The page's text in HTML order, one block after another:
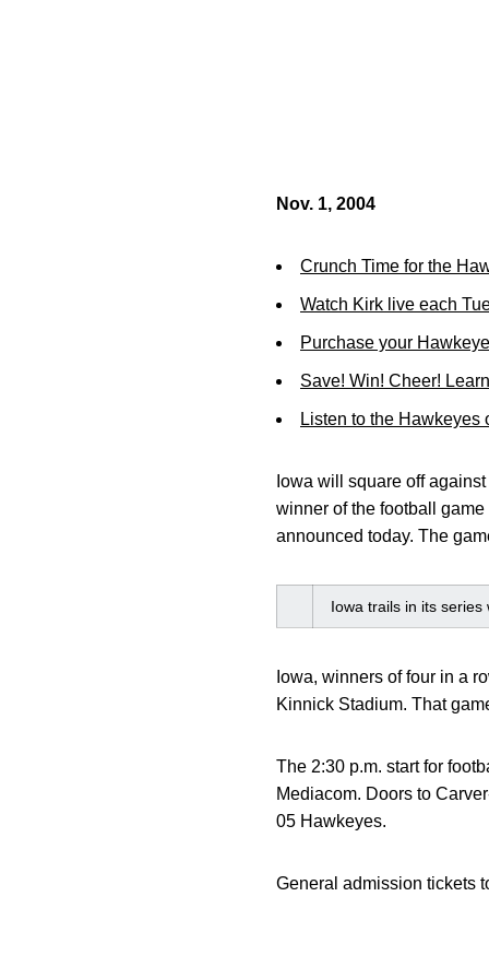
Nov. 1, 2004
Crunch Time for the
Watch Kirk live each
Purchase your
Save! Win! Cheer!
Listen to the Hawkeyes
Iowa will square off
winner of the football
announced today. The
Iowa trails in its
Iowa, winners of four in a
Kinnick Stadium. That
The 2:30 p.m. start for
Mediacom. Doors to
05 Hawkeyes.
General admission tickets